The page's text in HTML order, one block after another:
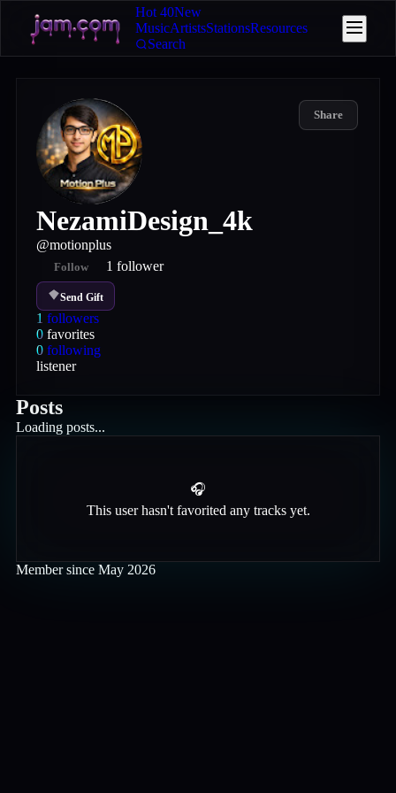
Hot 40New
MusicArtistsStationsResources
Search
Share
NezamiDesign_4k
@motionplus
Follow 1 follower
Send Gift
1 followers
0 favorites
0 following
listener
Posts
Loading posts...
🎧
This user hasn't favorited any tracks yet.
Member since May 2026